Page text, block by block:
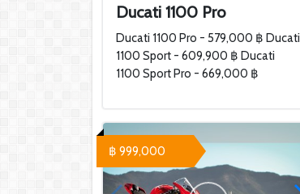
Ducati 1100 Pro
Ducati 1100 Pro - 579,000 ฿ Ducati
1100 Sport - 609,900 ฿ Ducati
1100 Sport Pro - 669,000 ฿
฿ 999,000